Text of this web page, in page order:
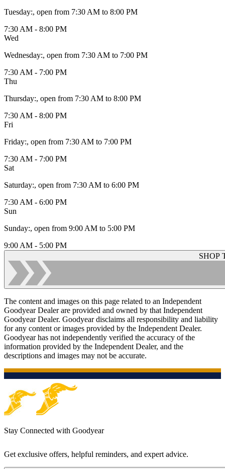
Tuesday:, open from 7:30 AM to 8:00 PM
7:30 AM - 8:00 PM
Wed
Wednesday:, open from 7:30 AM to 7:00 PM
7:30 AM - 7:00 PM
Thu
Thursday:, open from 7:30 AM to 8:00 PM
7:30 AM - 8:00 PM
Fri
Friday:, open from 7:30 AM to 7:00 PM
7:30 AM - 7:00 PM
Sat
Saturday:, open from 7:30 AM to 6:00 PM
7:30 AM - 6:00 PM
Sun
Sunday:, open from 9:00 AM to 5:00 PM
9:00 AM - 5:00 PM
SHOP
The content and images on this page related to an Independent
Goodyear Dealer are provided and owned by that Independent
Goodyear Dealer. Goodyear disclaims all responsibility and liability
for any content or images provided by the Independent Dealer.
Goodyear has not independently verified the accuracy of the
information provided by the Independent Dealer, and the
descriptions and images may not be accurate.
Stay Connected with Goodyear
Get exclusive offers, helpful reminders, and expert advice.